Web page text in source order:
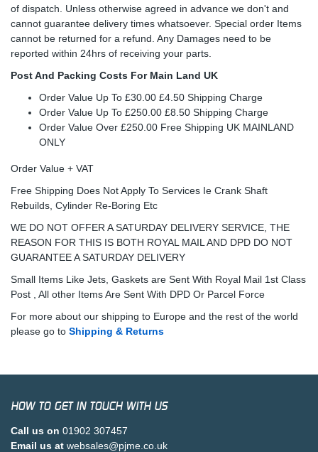
of dispatch. Unless otherwise agreed in advance we don't and
cannot guarantee delivery times whatsoever. Special order Items
cannot be returned for a refund. Any Damages need to be
reported within 24hrs of receiving your parts.
Post And Packing Costs For Main Land UK
Order Value Up To £30.00 £4.50 Shipping Charge
Order Value Up To £250.00 £8.50 Shipping Charge
Order Value Over £250.00 Free Shipping UK MAINLAND
ONLY
Order Value + VAT
Free Shipping Does Not Apply To Services Ie Crank Shaft
Rebuilds, Cylinder Re-Boring Etc
WE DO NOT OFFER A SATURDAY DELIVERY SERVICE, THE
REASON FOR THIS IS BOTH ROYAL MAIL AND DPD DO NOT
GUARANTEE A SATURDAY DELIVERY
Small Items Like Jets, Gaskets are Sent With Royal Mail 1st Class
Post , All other Items Are Sent With DPD Or Parcel Force
For more about our shipping to Europe and the rest of the world
please go to Shipping & Returns
HOW TO GET IN TOUCH WITH US
Call us on 01902 307457
Email us at websales@pjme.co.uk